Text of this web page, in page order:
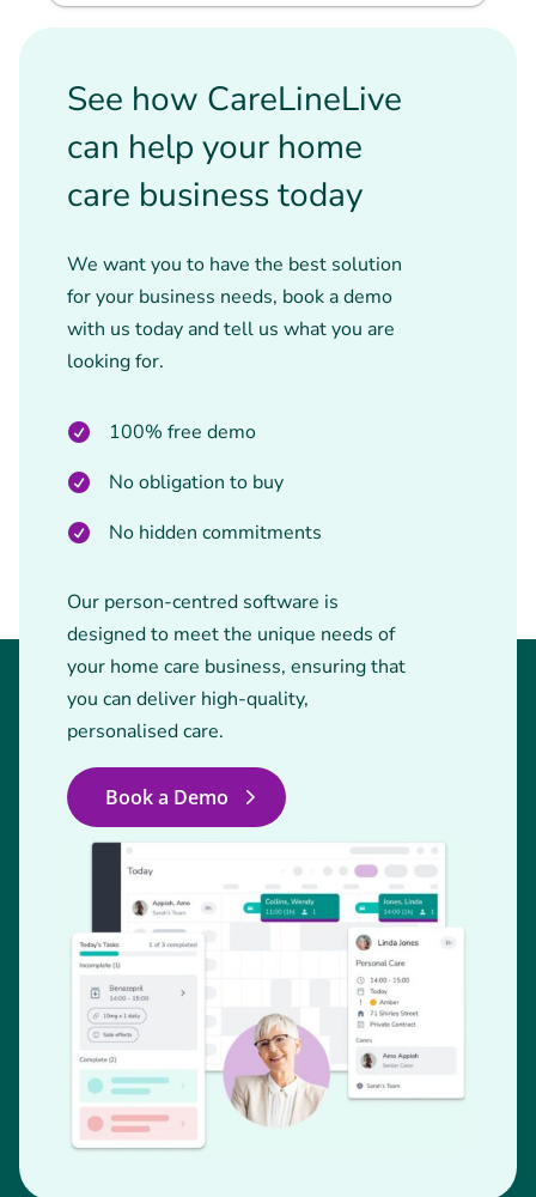
See how CareLineLive
can help your home
care business today
We want you to have the best solution
for your business needs, book a demo
with us today and tell us what you are
looking for.
100% free demo
No obligation to buy
No hidden commitments
Our person-centred software is
designed to meet the unique needs of
your home care business, ensuring that
you can deliver high-quality,
personalised care.
Book a Demo